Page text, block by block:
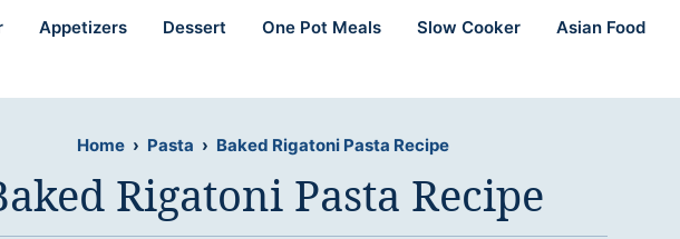
Appetizers Dessert One Pot Meals Slow Cooker Asian Food
Home › Pasta › Baked Rigatoni Pasta Recipe
Rigatoni Pasta Recipe